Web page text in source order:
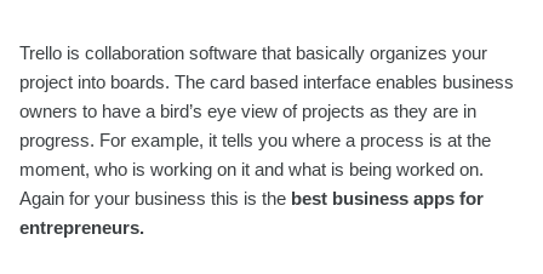
Trello is collaboration software that basically organizes your
project into boards. The card based interface enables business
owners to have a bird’s eye view of projects as they are in
progress. For example, it tells you where a process is at the
moment, who is working on it and what is being worked on.
Again for your business this is the best business apps for
entrepreneurs.